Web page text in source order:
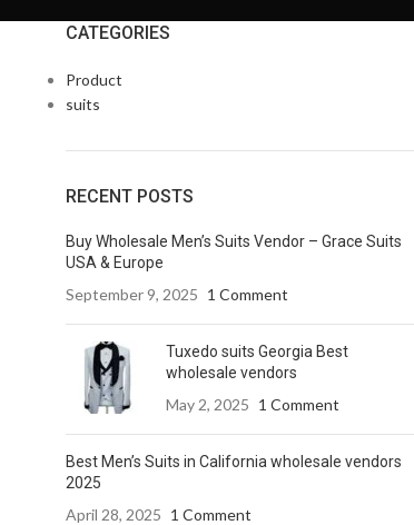
CATEGORIES
Product
suits
RECENT POSTS
Buy Wholesale Men’s Suits Vendor – Grace Suits
USA & Europe
September 9, 2025 1 Comment
Tuxedo suits Georgia Best
wholesale vendors
May 2, 2025 1 Comment
Best Men’s Suits in California wholesale vendors
2025
April 28, 2025 1 Comment